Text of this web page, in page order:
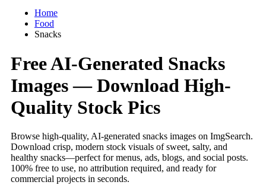
Home
Food
Snacks
Free AI-Generated Snacks
Images — Download High-
Quality Stock Pics
Browse high-quality, AI-generated snacks images on ImgSearch.
Download crisp, modern stock visuals of sweet, salty, and
healthy snacks—perfect for menus, ads, blogs, and social posts.
100% free to use, no attribution required, and ready for
commercial projects in seconds.